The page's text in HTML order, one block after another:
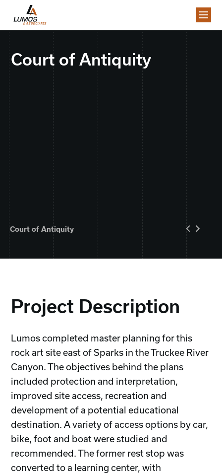
Court of Antiquity
Court of Antiquity
Project Description
Lumos completed master planning for this
rock art site east of Sparks in the Truckee River
Canyon. The objectives behind the plans
included protection and interpretation,
improved site access, recreation and
development of a potential educational
destination. A variety of access options by car,
bike, foot and boat were studied and
recommended. The former rest stop was
converted to a learning center, with